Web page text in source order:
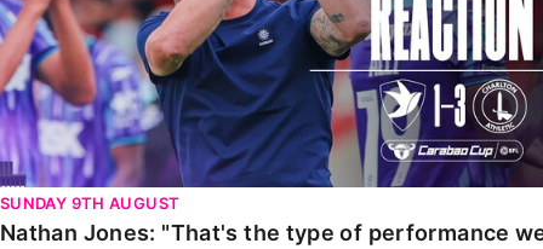
SUNDAY 9TH AUGUST
Nathan Jones: "That's the type of performance